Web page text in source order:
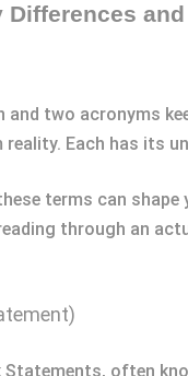
Differences
two acronyms
Each has its
terms can
through an
often